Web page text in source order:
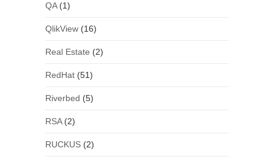
QA(1)
QlikView(16)
Real Estate (2)
RedHat(51)
Riverbed (5)
RSA(2)
RUCKUS(2)